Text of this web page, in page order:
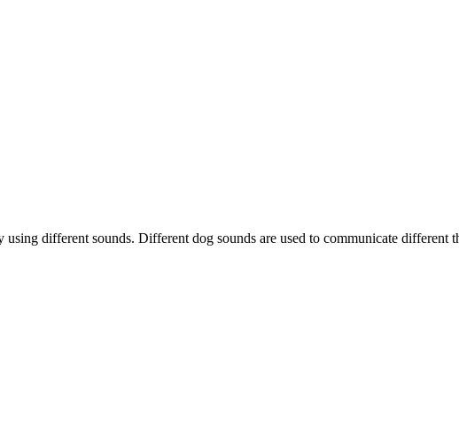
different sounds. Different dog sounds are used to communicate different